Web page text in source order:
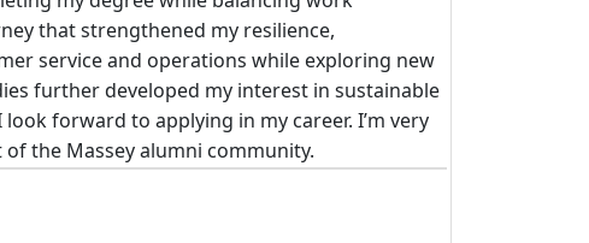
that strengthened my resilience,
service and operations while exploring new
further developed my interest in sustainable
forward to applying in my career. I’m very
the Massey alumni community.